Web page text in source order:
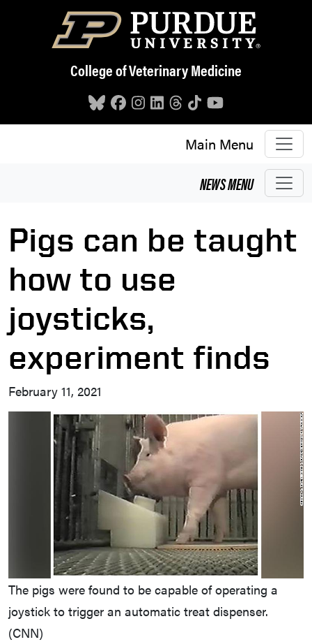
Skip to main content
College of Veterinary Medicine
Main Menu
NEWSMENU
Pigs can be taught
how to use
joysticks,
experiment finds
February 11, 2021
The pigs were found to be capable of operating a
joystick to trigger an automatic treat dispenser.
(CNN)